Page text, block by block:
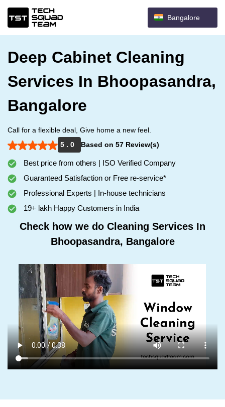
Bangalore
Deep Cabinet Cleaning
Services In Bhoopasandra,
Bangalore
Call for a flexible deal, Give home a new feel.
5 . 0
Based on 57 Review(s)
Best price from others | ISO Verified Company
Guaranteed Satisfaction or Free re-service*
Professional Experts | In-house technicians
19+ lakh Happy Customers in India
Check how we do Cleaning Services In
Bhoopasandra, Bangalore